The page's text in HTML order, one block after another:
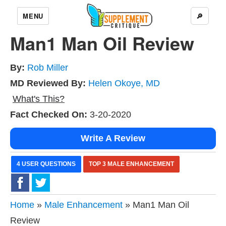
MENU 🔎
Man1 Man Oil Review
By: Rob Miller
MD Reviewed By: Helen Okoye, MD
What's This?
Fact Checked On: 3-20-2020
Write A Review
4 USER QUESTIONS TOP 3 MALE ENHANCEMENT
Home » Male Enhancement » Man1 Man Oil
Review